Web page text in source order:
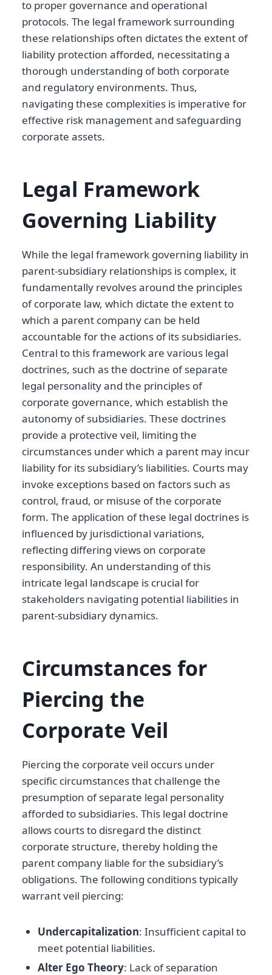
to proper governance and operational
protocols. The legal framework surrounding
these relationships often dictates the extent of
liability protection afforded, necessitating a
thorough understanding of both corporate
and regulatory environments. Thus,
navigating these complexities is imperative for
effective risk management and safeguarding
corporate assets.
Legal Framework
Governing Liability
While the legal framework governing liability in
parent-subsidiary relationships is complex, it
fundamentally revolves around the principles
of corporate law, which dictate the extent to
which a parent company can be held
accountable for the actions of its subsidiaries.
Central to this framework are various legal
doctrines, such as the doctrine of separate
legal personality and the principles of
corporate governance, which establish the
autonomy of subsidiaries. These doctrines
provide a protective veil, limiting the
circumstances under which a parent may incur
liability for its subsidiary’s liabilities. Courts may
invoke exceptions based on factors such as
control, fraud, or misuse of the corporate
form. The application of these legal doctrines is
influenced by jurisdictional variations,
reflecting differing views on corporate
responsibility. An understanding of this
intricate legal landscape is crucial for
stakeholders navigating potential liabilities in
parent-subsidiary dynamics.
Circumstances for
Piercing the
Corporate Veil
Piercing the corporate veil occurs under
specific circumstances that challenge the
presumption of separate legal personality
afforded to subsidiaries. This legal doctrine
allows courts to disregard the distinct
corporate structure, thereby holding the
parent company liable for the subsidiary’s
obligations. The following conditions typically
warrant veil piercing:
Undercapitalization: Insufficient capital to
meet potential liabilities.
Alter Ego Theory: Lack of separation